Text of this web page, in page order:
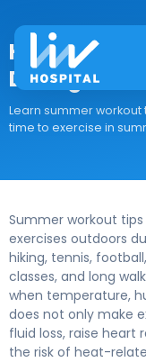
How to
During Hot
Learn summer
time to exercise in
Summer workout
exercises outdoors
hiking, tennis,
classes, and long
when temperature,
does not only make
fluid loss, raise heart
the risk of heat-